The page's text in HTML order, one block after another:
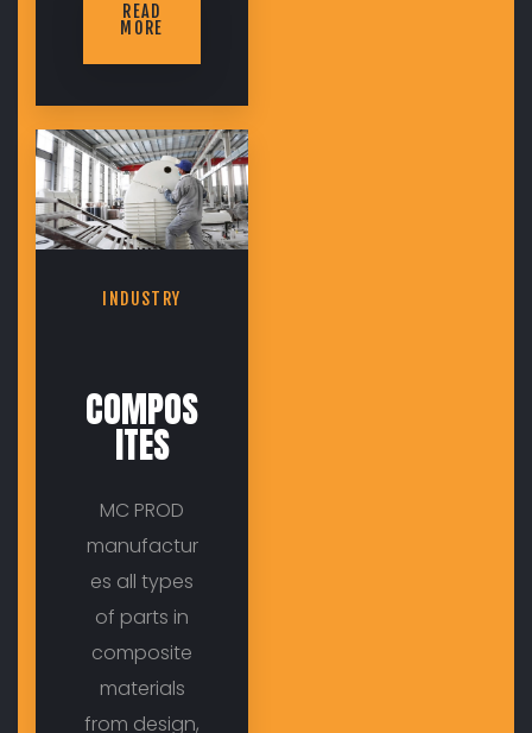
READ
MORE
INDUSTRY
COMPOS
ITES
MC PROD
manufactur
es all types
of parts in
composite
materials
from design,